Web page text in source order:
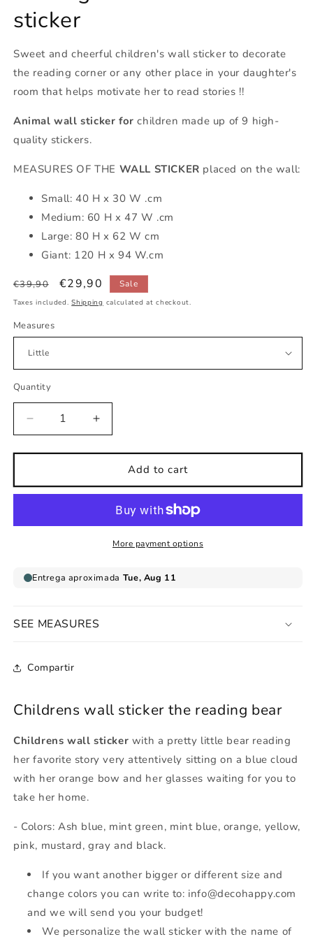
sticker
Sweet and cheerful children's wall sticker to decorate
the reading corner or any other place in your daughter's
room that helps motivate her to read stories !!
Animal wall sticker for children made up of 9 high-
quality stickers.
MEASURES OF THE WALL STICKER placed on the wall:
Small: 40 H x 30 W .cm
Medium: 60 H x 47 W .cm
Large: 80 H x 62 W cm
Giant: 120 H x 94 W.cm
Regular
price
€39,90
Sale
price
€29,90 Sale
Taxes included.Shipping calculated at checkout.
Measures
Quantity
Decrease
quantity
for
bear
childrens
sticker
Increase
quantity
for
reading
bear
childrens
wall
sticker
Add to cart
More payment options
SEE MEASURES
Compartir
Childrens wall sticker the reading bear
Childrens wall sticker with a pretty little bear reading
her favorite story very attentively sitting on a blue cloud
with her orange bow and her glasses waiting for you to
take her home.
- Colors: Ash blue, mint green, mint blue, orange, yellow,
pink, mustard, gray and black.
If you want another bigger or different size and
change colors you can write to: info@decohappy.com
and we will send you your budget!
We personalize the wall sticker with the name of